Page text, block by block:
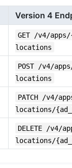
Version 4
GET /v4/
locations
POST /v4/
locations
PATCH /v4/
locations/
DELETE /v4/
locations/